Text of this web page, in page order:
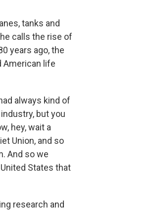
tanks and
calls the rise of
years ago, the
American life
always kind of
but you
hey, wait a
Union, and so
And so we
States that
research and